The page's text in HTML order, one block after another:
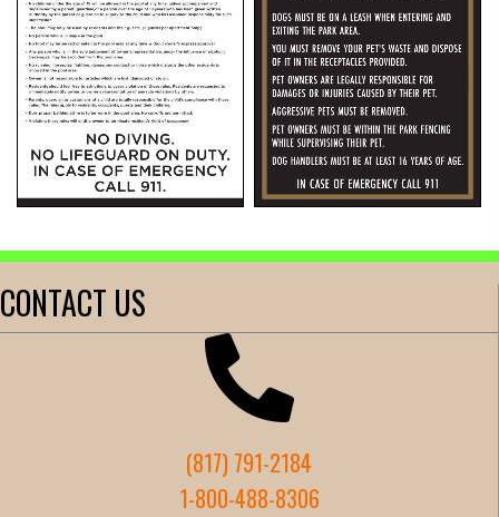
CONTACT US
(817) 791-2184
1-800-488-8306